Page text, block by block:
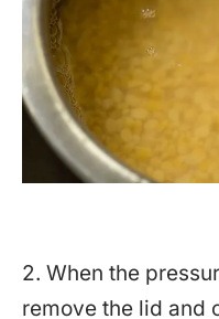
2. When the
remove the lid and